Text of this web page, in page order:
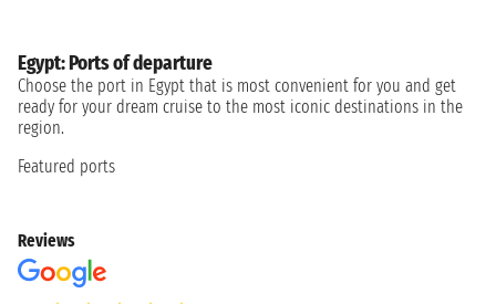
Egypt: Ports of departure
Choose the port in Egypt that is most convenient for you and get
ready for your dream cruise to the most iconic destinations in the
region.
Featured ports
Reviews